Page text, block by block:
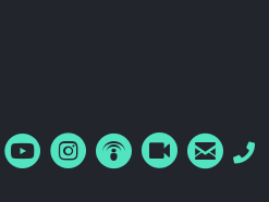
circleyoutube
circleinstagram
circlepodcast
  